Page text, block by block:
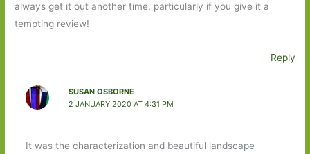
always get it out another time, particularly if you give it a
tempting review!
Reply
SUSAN OSBORNE
2 JANUARY 2020 AT 4:31 PM
It was the characterization and beautiful landscape